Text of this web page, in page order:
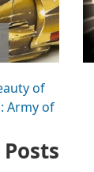
of
Army of